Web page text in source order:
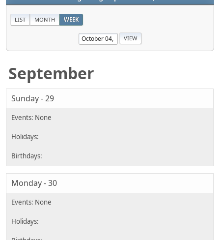
LIST MONTH WEEK
September
Sunday - 29
Monday - 30